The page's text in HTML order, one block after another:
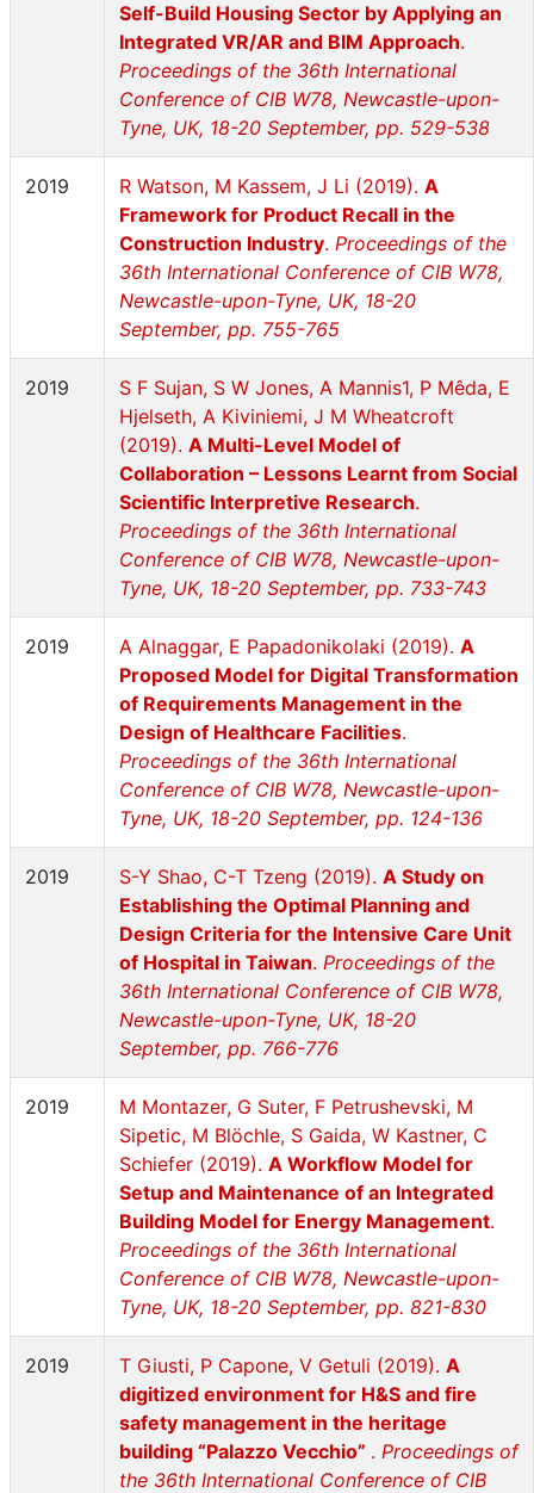
Self-Build Housing Sector by Applying an
Integrated VR/AR and BIM Approach.
Proceedings of the 36th International
Conference of CIB W78, Newcastle-upon-
Tyne, UK, 18-20 September, pp. 529-538
2019 R Watson, M Kassem, J Li (2019). A
Framework for Product Recall in the
Construction Industry. Proceedings of the
36th International Conference of CIB W78,
Newcastle-upon-Tyne, UK, 18-20
September, pp. 755-765
2019
S F Sujan, S W Jones, A Mannis1, P Mêda, E
Hjelseth, A Kiviniemi, J M Wheatcroft
(2019). A Multi-Level Model of
Collaboration – Lessons Learnt from Social
Scientific Interpretive Research.
Proceedings of the 36th International
Conference of CIB W78, Newcastle-upon-
Tyne, UK, 18-20 September, pp. 733-743
2019 A Alnaggar, E Papadonikolaki (2019). A
Proposed Model for Digital Transformation
of Requirements Management in the
Design of Healthcare Facilities.
Proceedings of the 36th International
Conference of CIB W78, Newcastle-upon-
Tyne, UK, 18-20 September, pp. 124-136
2019 S-Y Shao, C-T Tzeng (2019). A Study on
Establishing the Optimal Planning and
Design Criteria for the Intensive Care Unit
of Hospital in Taiwan. Proceedings of the
36th International Conference of CIB W78,
Newcastle-upon-Tyne, UK, 18-20
September, pp. 766-776
2019
M Montazer, G Suter, F Petrushevski, M
Sipetic, M Blöchle, S Gaida, W Kastner, C
Schiefer (2019). A Workflow Model for
Setup and Maintenance of an Integrated
Building Model for Energy Management.
Proceedings of the 36th International
Conference of CIB W78, Newcastle-upon-
Tyne, UK, 18-20 September, pp. 821-830
2019 T Giusti, P Capone, V Getuli (2019). A
digitized environment for H&S and fire
safety management in the heritage
building “Palazzo Vecchio” . Proceedings of
the 36th International Conference of CIB